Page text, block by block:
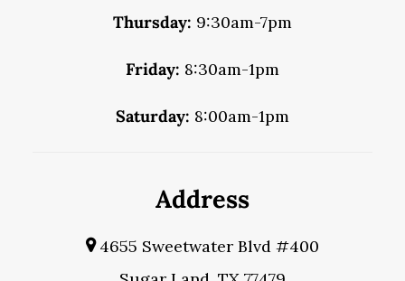
Thursday: 9:30am-7pm
Friday: 8:30am-1pm
Saturday: 8:00am-1pm
Address
4655 Sweetwater Blvd #400